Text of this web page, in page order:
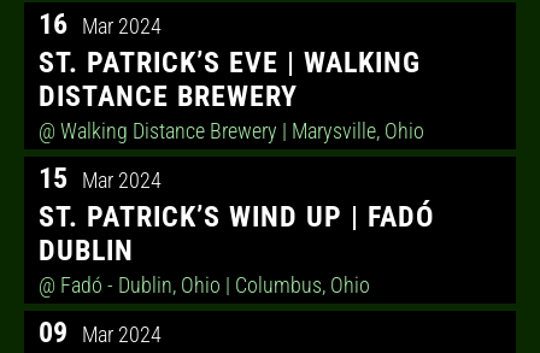
16 Mar 2024
ST. PATRICK’S EVE | WALKING
DISTANCE BREWERY
@ Walking Distance Brewery | Marysville, Ohio
15 Mar 2024
ST. PATRICK’S WIND UP | FADÓ
DUBLIN
@ Fadó - Dublin, Ohio | Columbus, Ohio
09 Mar 2024